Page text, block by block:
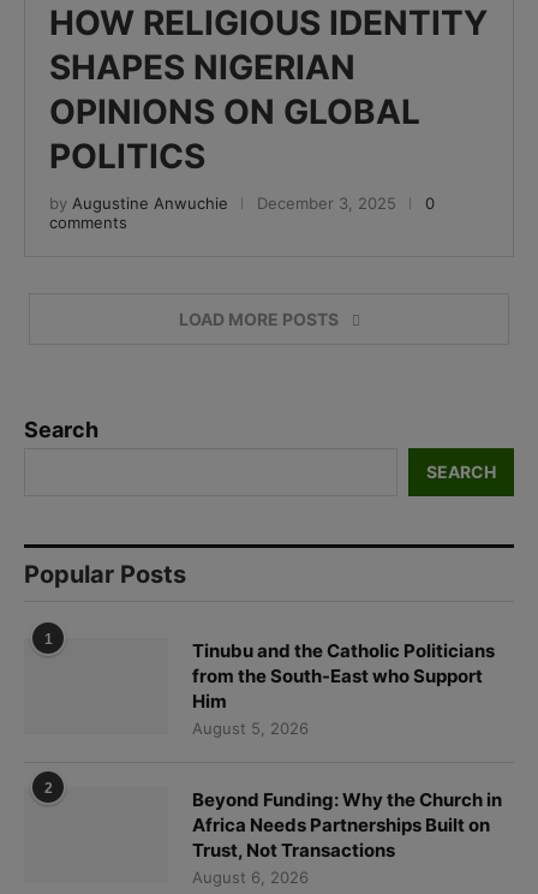
HOW RELIGIOUS IDENTITY
SHAPES NIGERIAN
OPINIONS ON GLOBAL
POLITICS
by Augustine Anwuchie December 3, 2025
0
comments
LOAD MORE POSTS
Search
SEARCH
Popular Posts
1
Tinubu and the Catholic Politicians
from the South-East who Support
Him
August 5, 2026
2
Beyond Funding: Why the Church in
Africa Needs Partnerships Built on
Trust, Not Transactions
August 6, 2026